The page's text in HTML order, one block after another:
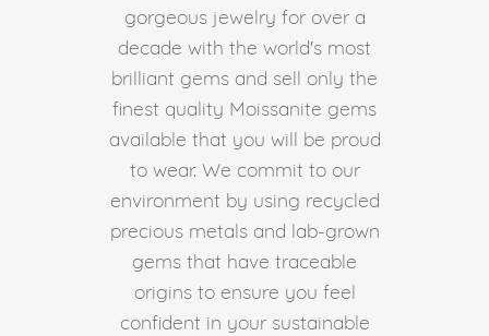
gorgeous jewelry for over a
decade with the world's most
brilliant gems and sell only the
finest quality Moissanite gems
available that you will be proud
to wear. We commit to our
environment by using recycled
precious metals and lab-grown
gems that have traceable
origins to ensure you feel
confident in your sustainable